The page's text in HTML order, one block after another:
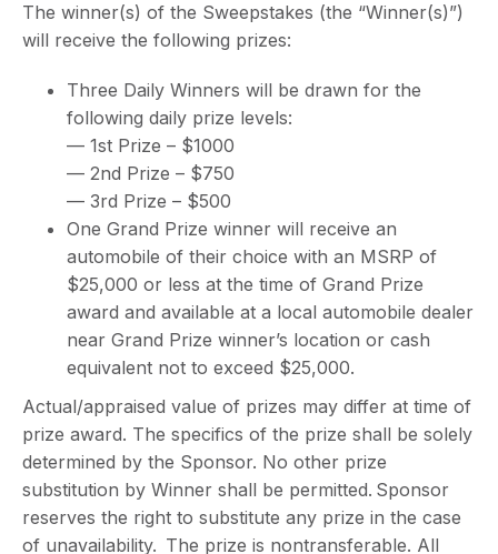
The winner(s) of the Sweepstakes (the “Winner(s)”)
will receive the following prizes:
Three Daily Winners will be drawn for the
following daily prize levels:
— 1st Prize – $1000
— 2nd Prize – $750
— 3rd Prize – $500
One Grand Prize winner will receive an
automobile of their choice with an MSRP of
$25,000 or less at the time of Grand Prize
award and available at a local automobile dealer
near Grand Prize winner’s location or cash
equivalent not to exceed $25,000.
Actual/appraised value of prizes may differ at time of
prize award. The specifics of the prize shall be solely
determined by the Sponsor. No other prize
substitution by Winner shall be permitted. Sponsor
reserves the right to substitute any prize in the case
of unavailability. The prize is nontransferable. All